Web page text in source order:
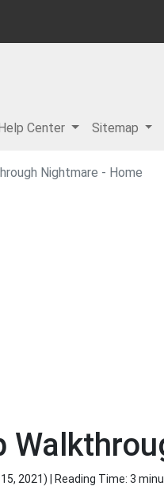
Center Sitemap
Nightmare - Home
2021) | Reading Time: 3